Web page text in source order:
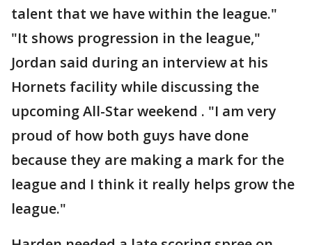
talent that we have within the league."
"It shows progression in the league,"
Jordan said during an interview at his
Hornets facility while discussing the
upcoming All-Star weekend . "I am very
proud of how both guys have done
because they are making a mark for the
league and I think it really helps grow the
league."